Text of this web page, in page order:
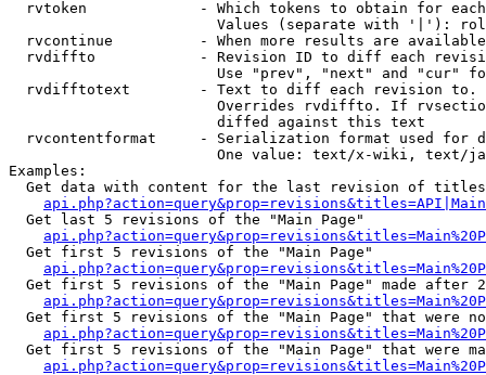
rvtoken             - Which tokens to obtain for
Values (separate with '|'):
rvcontinue          - When more results are
rvdiffto            - Revision ID to diff each
Use "prev", "next" and "cur"
rvdifftotext        - Text to diff each revision
Overrides rvdiffto. If
                        diffed against this text
rvcontentformat     - Serialization format used for
One value: text/x-wiki, text/
Examples:
Get data with content for the last revision of
  Get last 5 revisions of the "Main Page"
  Get first 5 revisions of the "Main Page"
Get first 5 revisions of the "Main Page" made after
Get first 5 revisions of the "Main Page" that were
Get first 5 revisions of the "Main Page" that were